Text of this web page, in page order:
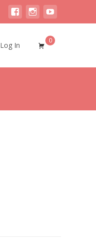
Log In
0